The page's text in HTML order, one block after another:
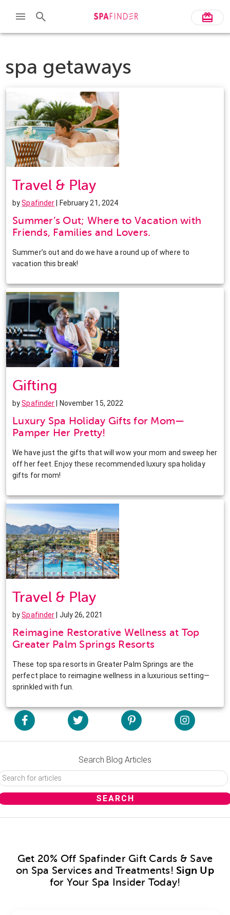
spa getaways
Travel & Play
bySpafinder | February 21, 2024
Summer’s Out; Where to Vacation with
Friends, Families and Lovers.
Summer’s out and do we have a round up of where to
vacation this break!
Gifting
bySpafinder | November 15, 2022
Luxury Spa Holiday Gifts for Mom—
Pamper Her Pretty!
We have just the gifts that will wow your mom and sweep her
off her feet. Enjoy these recommended luxury spa holiday
gifts for mom!
Travel & Play
bySpafinder | July 26, 2021
Reimagine Restorative Wellness at Top
Greater Palm Springs Resorts
These top spa resorts in Greater Palm Springs are the
perfect place to reimagine wellness in a luxurious setting—
sprinkled with fun.
Search Blog Articles
Get 20% Off Spafinder Gift Cards & Save
on Spa Services and Treatments! Sign Up
for Your Spa Insider Today!